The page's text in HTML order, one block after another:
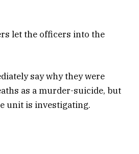
let the officers into the
say why they were
as a murder-suicide, but
unit is investigating.